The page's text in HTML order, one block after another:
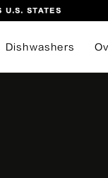
U.S. STATES
Dishwashers